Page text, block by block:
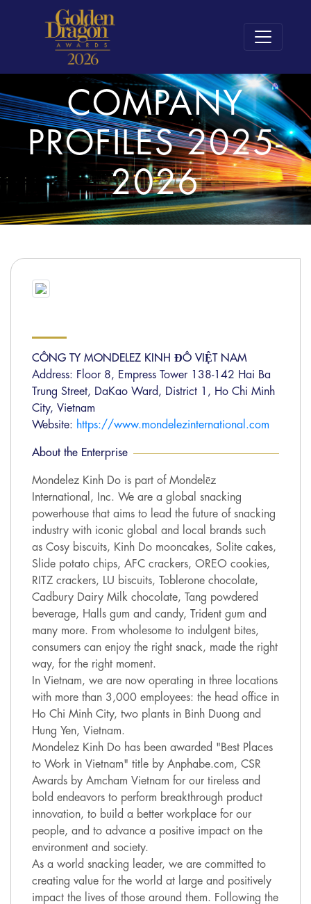
COMPANY
PROFILES 2025-
2026
CÔNG TY MONDELEZ KINH ĐÔ VIỆT NAM
Address: Floor 8, Empress Tower 138-142 Hai Ba
Trung Street, DaKao Ward, District 1, Ho Chi Minh
City, Vietnam
Website: https://www.mondelezinternational.com
About the Enterprise
Mondelez Kinh Do is part of Mondelēz
International, Inc. We are a global snacking
powerhouse that aims to lead the future of snacking
industry with iconic global and local brands such
as Cosy biscuits, Kinh Do mooncakes, Solite cakes,
Slide potato chips, AFC crackers, OREO cookies,
RITZ crackers, LU biscuits, Toblerone chocolate,
Cadbury Dairy Milk chocolate, Tang powdered
beverage, Halls gum and candy, Trident gum and
many more. From wholesome to indulgent bites,
consumers can enjoy the right snack, made the right
way, for the right moment.
In Vietnam, we are now operating in three locations
with more than 3,000 employees: the head office in
Ho Chi Minh City, two plants in Binh Duong and
Hung Yen, Vietnam.
Mondelez Kinh Do has been awarded "Best Places
to Work in Vietnam" title by Anphabe.com, CSR
Awards by Amcham Vietnam for our tireless and
bold endeavors to perform breakthrough product
innovation, to build a better workplace for our
people, and to advance a positive impact on the
environment and society.
As a world snacking leader, we are committed to
creating value for the world at large and positively
impact the lives of those around them. Following the